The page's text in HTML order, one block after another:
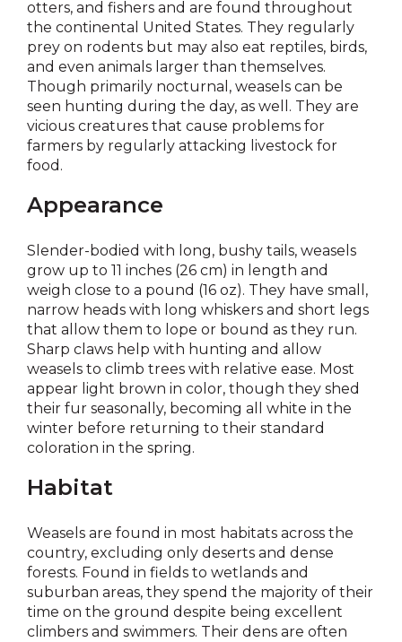
otters, and fishers and are found throughout
the continental United States. They regularly
prey on rodents but may also eat reptiles, birds,
and even animals larger than themselves.
Though primarily nocturnal, weasels can be
seen hunting during the day, as well. They are
vicious creatures that cause problems for
farmers by regularly attacking livestock for
food.
Appearance
Slender-bodied with long, bushy tails, weasels
grow up to 11 inches (26 cm) in length and
weigh close to a pound (16 oz). They have small,
narrow heads with long whiskers and short legs
that allow them to lope or bound as they run.
Sharp claws help with hunting and allow
weasels to climb trees with relative ease. Most
appear light brown in color, though they shed
their fur seasonally, becoming all white in the
winter before returning to their standard
coloration in the spring.
Habitat
Weasels are found in most habitats across the
country, excluding only deserts and dense
forests. Found in fields to wetlands and
suburban areas, they spend the majority of their
time on the ground despite being excellent
climbers and swimmers. Their dens are often